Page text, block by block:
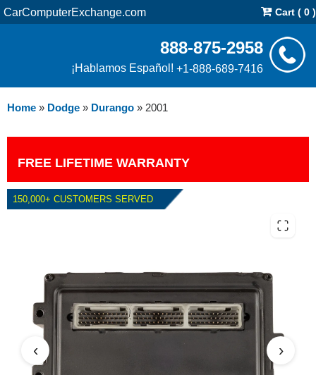
CarComputerExchange.com Cart ( 0 )
888-875-2958
¡Hablamos Español! +1-888-689-7416
Home » Dodge » Durango » 2001
FREE LIFETIME WARRANTY
150,000+ CUSTOMERS SERVED
2001 DODGE DURANGO 5.9L
PCM
‹ ›